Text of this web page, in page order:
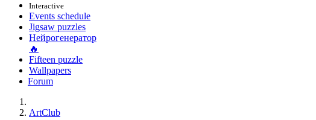
Interactive
Events schedule
Jigsaw puzzles
Нейрогенератор
🔥
Fifteen puzzle
Wallpapers
Forum
ArtClub